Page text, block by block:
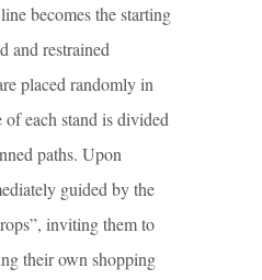
becomes the starting
and restrained
placed randomly in
of each stand is divided
paths. Upon
guided by the
inviting them to
their own shopping